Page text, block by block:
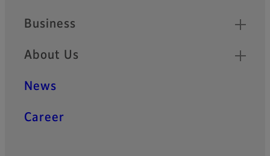
Business
About Us
News
Career